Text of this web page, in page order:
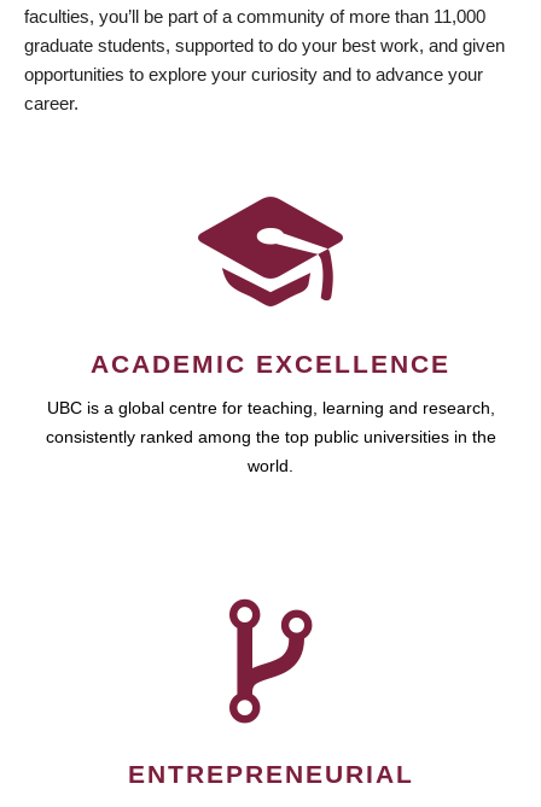
faculties, you’ll be part of a community of more than 11,000
graduate students, supported to do your best work, and given
opportunities to explore your curiosity and to advance your
career.
ACADEMIC EXCELLENCE
UBC is a global centre for teaching, learning and research,
consistently ranked among the top public universities in the
world.
ENTREPRENEURIAL